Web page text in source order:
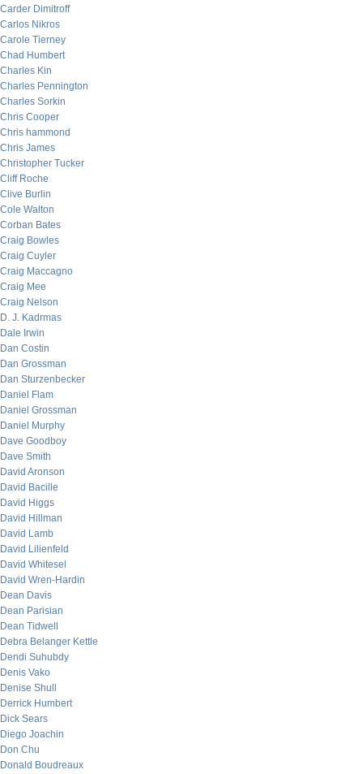
Carder Dimitroff
Carlos Nikros
Carole Tierney
Chad Humbert
Charles Kin
Charles Pennington
Charles Sorkin
Chris Cooper
Chris hammond
Chris James
Christopher Tucker
Cliff Roche
Clive Burlin
Cole Walton
Corban Bates
Craig Bowles
Craig Cuyler
Craig Maccagno
Craig Mee
Craig Nelson
D. J. Kadrmas
Dale Irwin
Dan Costin
Dan Grossman
Dan Sturzenbecker
Daniel Flam
Daniel Grossman
Daniel Murphy
Dave Goodboy
Dave Smith
David Aronson
David Bacille
David Higgs
David Hillman
David Lamb
David Lilienfeld
David Whitesel
David Wren-Hardin
Dean Davis
Dean Parisian
Dean Tidwell
Debra Belanger Kettle
Dendi Suhubdy
Denis Vako
Denise Shull
Derrick Humbert
Dick Sears
Diego Joachin
Don Chu
Donald Boudreaux